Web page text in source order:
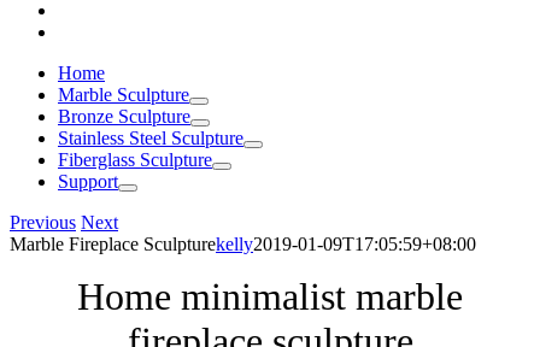
Home
Marble Sculpture
Bronze Sculpture
Stainless Steel Sculpture
Fiberglass Sculpture
Support
Previous Next
Marble Fireplace Sculpturekelly2019-01-09T17:05:59+08:00
Home minimalist marble